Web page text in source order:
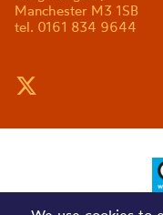
Manchester M3 1SB
tel. 0161 834 9644